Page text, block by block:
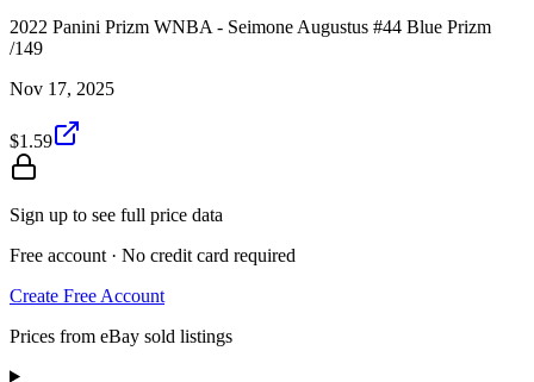
2022 Panini Prizm WNBA - Seimone Augustus #44 Blue Prizm
/149
Nov 17, 2025
$1.59
Sign up to see full price data
Free account · No credit card required
Create Free Account
Prices from eBay sold listings